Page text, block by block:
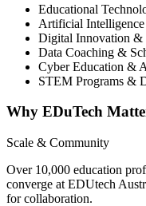
Educational
Artificial
Digital Innovation &
Data Coaching &
Cyber Education &
STEM Programs &
Why EDuTech
Scale & Community
Over 10,000 education
converge at EDUtech
for collaboration.